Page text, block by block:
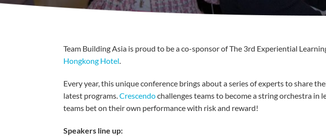
Team Building Asia is proud to be a co-sponsor of The 3rd Experiential
Hongkong Hotel.
Every year, this unique conference brings about a series of experts to share
latest programs. Crescendochallenges teams to become a string orchestra in
teams bet on their own performance with risk and reward!
Speakers line up: